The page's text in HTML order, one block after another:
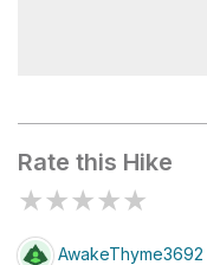
Rate this Hike
★★★★★
AwakeThyme3692